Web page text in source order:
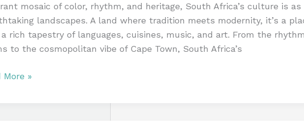
mosaic of color, rhythm, and heritage, South Africa’s culture is
landscapes. A land where tradition meets modernity, it’s a
rich tapestry of languages, cuisines, music, and art. From the
to the cosmopolitan vibe of Cape Town, South Africa’s
More »